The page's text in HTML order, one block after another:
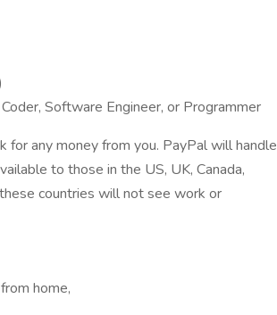
Software Engineer, or Programmer
any money from you. PayPal will handle
to those in the US, UK, Canada,
countries will not see work or
home,